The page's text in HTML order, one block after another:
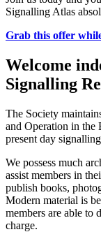
Signalling Atlas
Grab this offer
Welcome
Signalling
The Society
and Operation in the
present day
We possess much
assist members in
publish books,
Modern material is
members are able to
charge.